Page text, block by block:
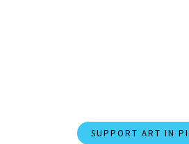
SUPPORT ART IN